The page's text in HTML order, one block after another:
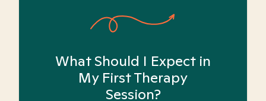
What Should I Expect in
My First Therapy
Session?